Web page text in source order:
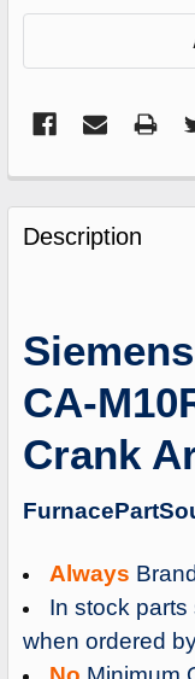
FREQUENTLY
BOUGHT
TOGETHER:
ALL
ADD
TO
CART
Description
CA-
Crank
Always
In stock parts
when ordered